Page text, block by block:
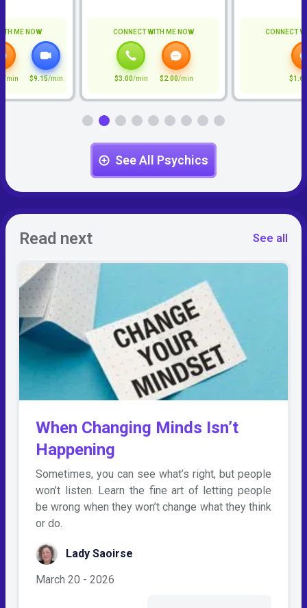
ME NOW
/min $9.15/min
CONNECT WITH ME NOW
$3.00/min $2.00/min
CONNECT
$1.67
See All Psychics
Read next See all
When Changing Minds Isn’t
Happening
Sometimes, you can see what’s right, but people
won’t listen. Learn the fine art of letting people
be wrong when they won’t change what they think
or do.
Lady Saoirse
March 20 - 2026